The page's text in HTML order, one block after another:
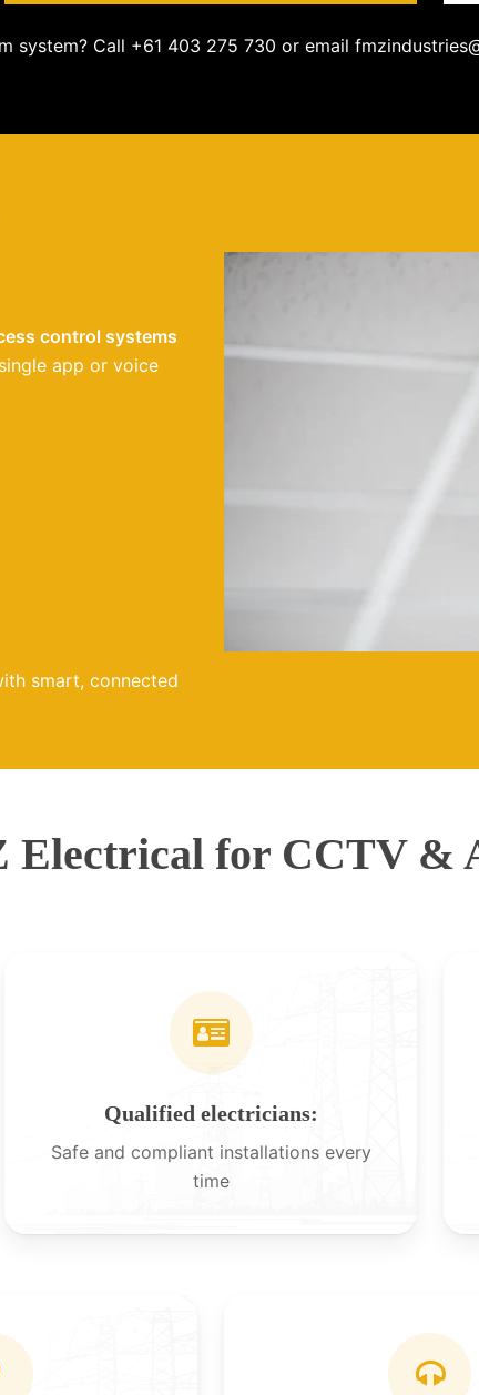
system? Call +61 403 275 730 or email
control systems
app or voice
smart, connected
Electrical for CCTV &
Qualified electricians:
Safe and compliant installations every
time